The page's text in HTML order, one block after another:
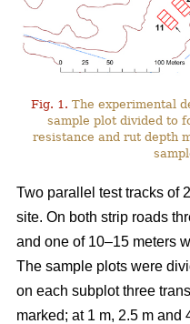
Fig. 1. The experimental
sample plot divided to
resistance and rut depth
Two parallel test tracks of
site. On both strip roads
and one of 10–15 meters
The sample plots were
on each subplot three
marked; at 1 m, 2.5 m and